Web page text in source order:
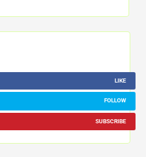
LIKE
FOLLOW
SUBSCRIBE